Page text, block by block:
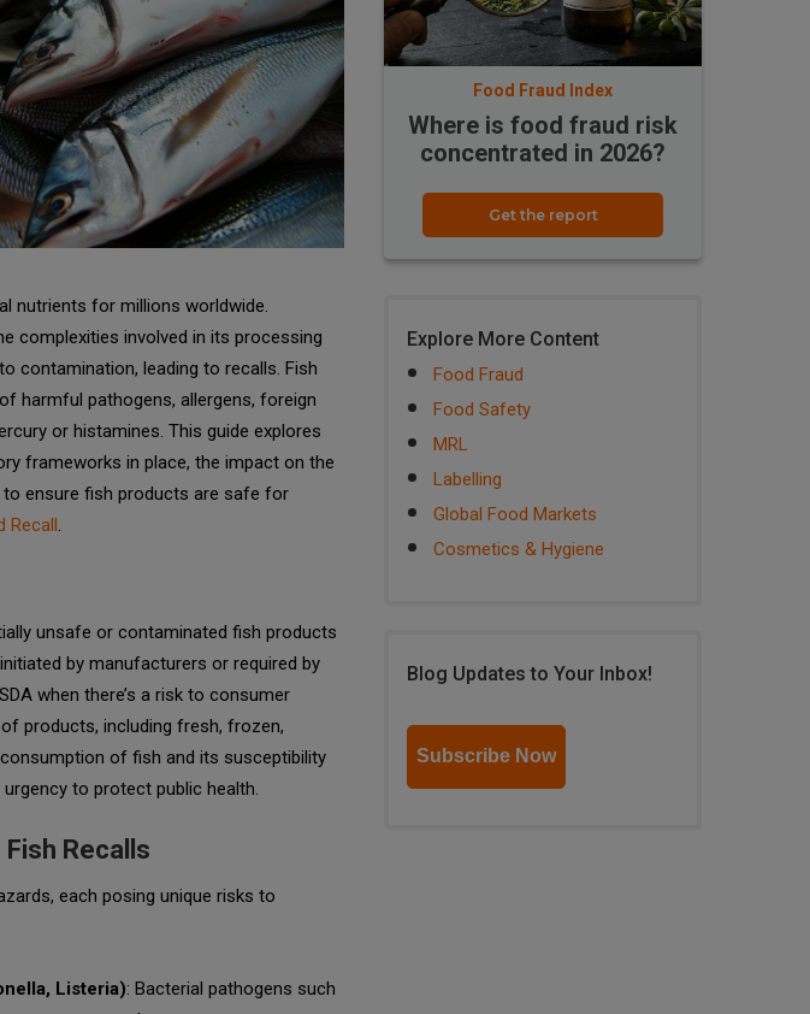
nutrients for millions worldwide.
complexities involved in its processing
contamination, leading to recalls. Fish
harmful pathogens, allergens, foreign
or histamines. This guide explores
frameworks in place, the impact on the
ensure fish products are safe for
Recall.
unsafe or contaminated fish products
by manufacturers or required by
when there’s a risk to consumer
products, including fresh, frozen,
of fish and its susceptibility
to protect public health.
Recalls
each posing unique risks to
Listeria): Bacterial pathogens such
Food Fraud Index
Where is food fraud risk
concentrated in 2026?
Get the report
Explore More Content
Food Fraud
Food Safety
MRL
Labelling
Global Food Markets
Cosmetics & Hygiene
Blog Updates to Your Inbox!
Subscribe Now